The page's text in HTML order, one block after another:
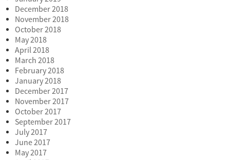
December 2018
November 2018
October 2018
May 2018
April 2018
March 2018
February 2018
January 2018
December 2017
November 2017
October 2017
September 2017
July 2017
June 2017
May 2017